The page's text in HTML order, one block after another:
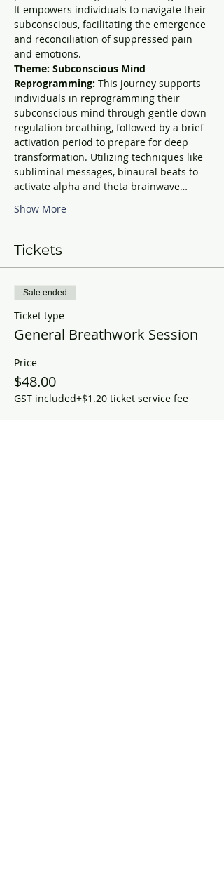
It empowers individuals to navigate their
subconscious, facilitating the emergence
and reconciliation of suppressed pain
and emotions.
Theme: Subconscious Mind
Reprogramming: This journey supports
individuals in reprogramming their
subconscious mind through gentle down-
regulation breathing, followed by a brief
activation period to prepare for deep
transformation. Utilizing techniques like
subliminal messages, binaural beats to
activate alpha and theta brainwave…
Show More
Tickets
Sale ended
Ticket type
General Breathwork Session
Price
$48.00
GST included+$1.20 ticket service fee